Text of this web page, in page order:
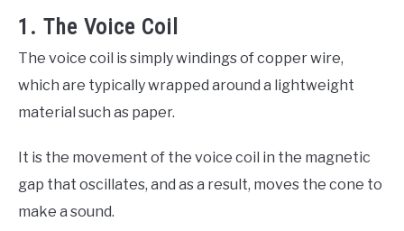
1. The Voice Coil
The voice coil is simply windings of copper wire,
which are typically wrapped around a lightweight
material such as paper.
It is the movement of the voice coil in the magnetic
gap that oscillates, and as a result, moves the cone to
make a sound.